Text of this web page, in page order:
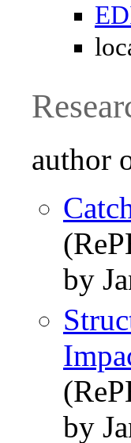
author
by
by